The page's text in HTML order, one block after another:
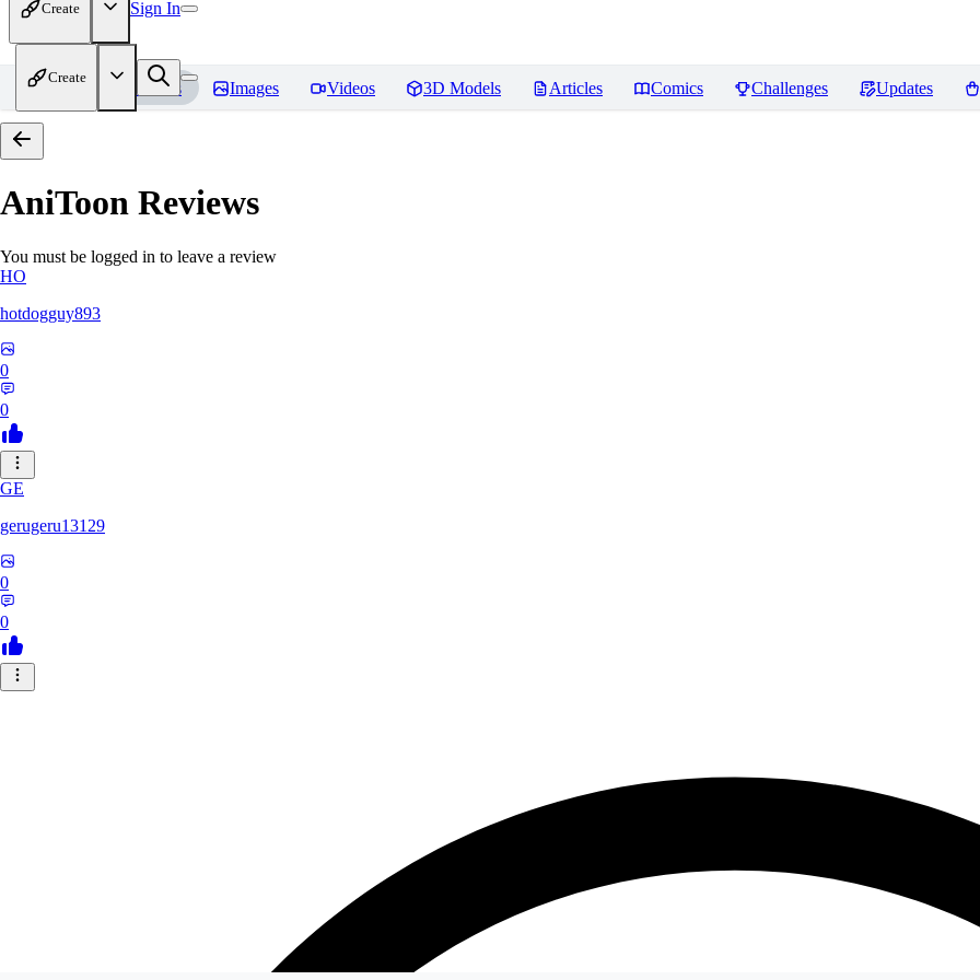
Create Sign In
Create
Home Models Images Videos 3D Models Articles Comics Challenges Updates
AniToon Reviews
You must be logged in to leave a review
HO
hotdogguy893
0
0
GE
gerugeru13129
0
0